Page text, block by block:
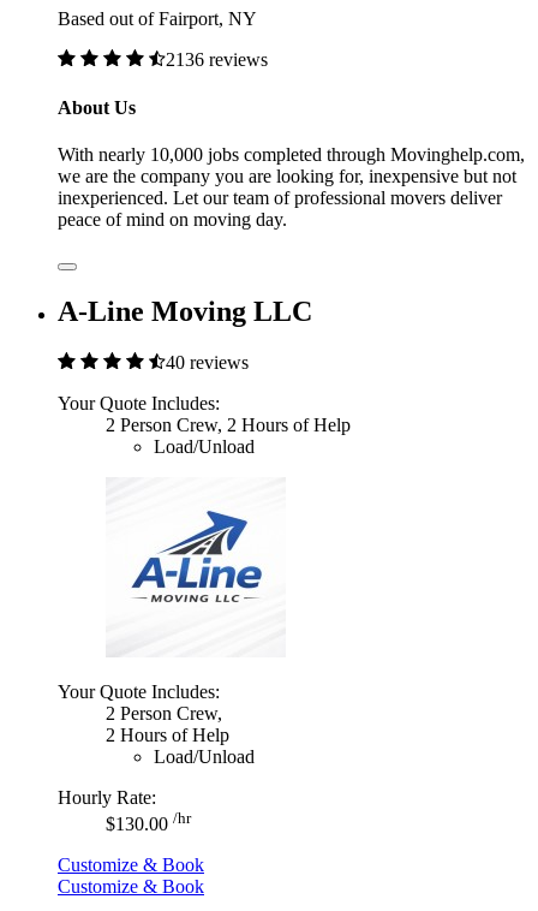
Based out of Fairport, NY
2136 reviews
About Us
With nearly 10,000 jobs completed through Movinghelp.com,
we are the company you are looking for, inexpensive but not
inexperienced. Let our team of professional movers deliver
peace of mind on moving day.
A-Line Moving LLC
40 reviews
Your Quote Includes:
2 Person Crew, 2 Hours of Help
Load/Unload
Your Quote Includes:
2 Person Crew,
2 Hours of Help
Load/Unload
Hourly Rate:
$130.00 /hr
Customize & Book
Customize & Book